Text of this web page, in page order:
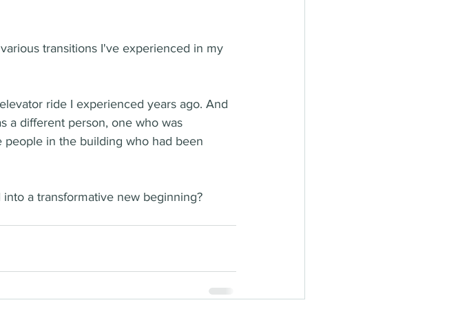
transitions I've experienced in my
ride I experienced years ago. And
a different person, one who was
in the building who had been
a transformative new beginning?